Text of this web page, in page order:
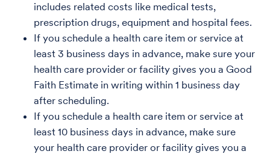
includes related costs like medical tests,
prescription drugs, equipment and hospital fees.
If you schedule a health care item or service at
least 3 business days in advance, make sure your
health care provider or facility gives you a Good
Faith Estimate in writing within 1 business day
after scheduling.
If you schedule a health care item or service at
least 10 business days in advance, make sure
your health care provider or facility gives you a